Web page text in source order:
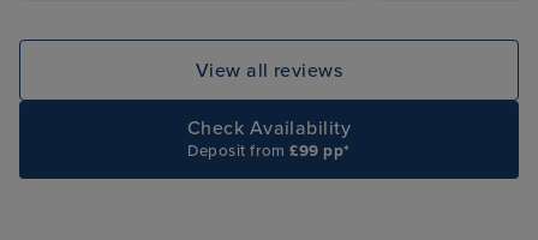
View all reviews
Check Availability
Deposit from£99 pp*